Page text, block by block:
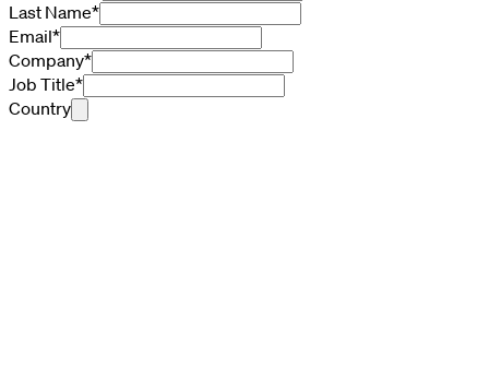
Last Name*
Email*
Company*
Job Title*
Country